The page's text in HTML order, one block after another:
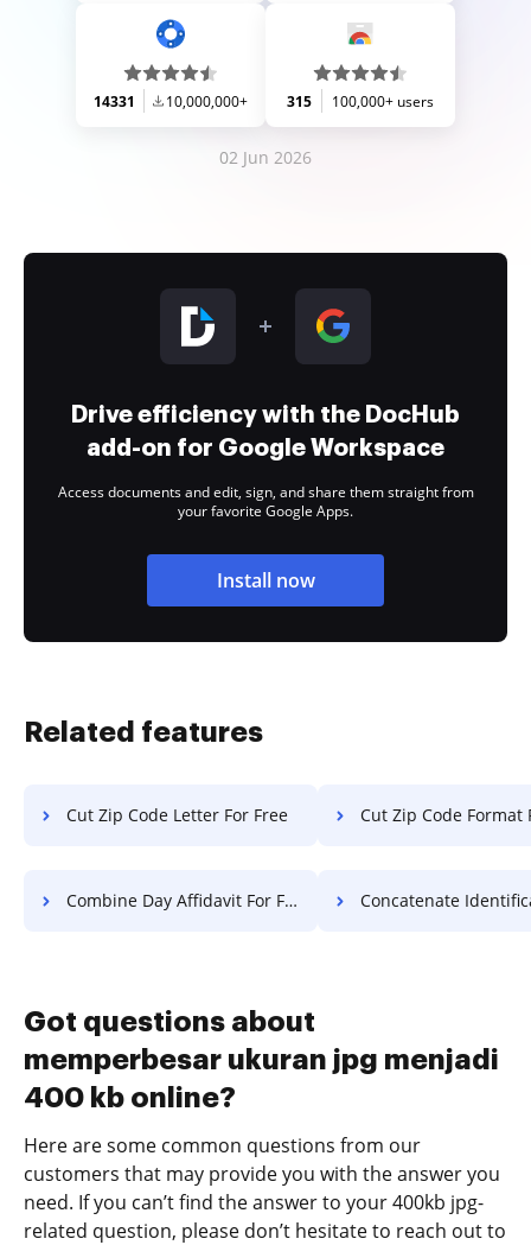
14331 10,000,000+ 315 100,000+ users
02 Jun 2026
Drive efficiency with the DocHub
add-on for Google Workspace
Access documents and edit, sign, and share them straight from
your favorite Google Apps.
Install now
Related features
Cut Zip Code Letter For Free Cut Zip Code Format
Combine Day Affidavit For Free Concatenate Identification
Got questions about
memperbesar ukuran jpg menjadi
400 kb online?
Here are some common questions from our
customers that may provide you with the answer you
need. If you can’t find the answer to your 400kb jpg-
related question, please don’t hesitate to reach out to